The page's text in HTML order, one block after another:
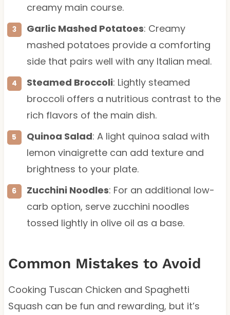
creamy main course.
Garlic Mashed Potatoes: Creamy
mashed potatoes provide a comforting
side that pairs well with any Italian meal.
Steamed Broccoli: Lightly steamed
broccoli offers a nutritious contrast to the
rich flavors of the main dish.
Quinoa Salad: A light quinoa salad with
lemon vinaigrette can add texture and
brightness to your plate.
Zucchini Noodles: For an additional low-
carb option, serve zucchini noodles
tossed lightly in olive oil as a base.
Common Mistakes to Avoid
Cooking Tuscan Chicken and Spaghetti
Squash can be fun and rewarding, but it’s